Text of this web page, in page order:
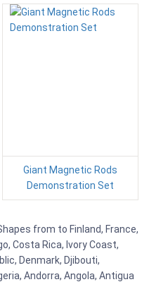
Giant Magnetic Rods
Demonstration Set
from to Finland, France,
Costa Rica, Ivory Coast,
Denmark, Djibouti,
Andorra, Angola, Antigua